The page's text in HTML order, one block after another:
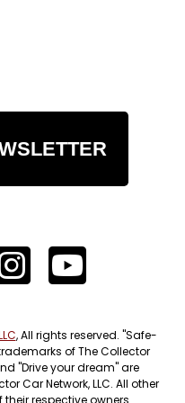
intake hardware,
exit exhaust gives
completes the
rails, clean
and a purposeful
This is the kind of
that helps back up
V8 power,
attention-grabbing
an absolute blast
, All rights reserved. "Safe-
of The Collector
"Drive your dream" are
Car Network, LLC. All other